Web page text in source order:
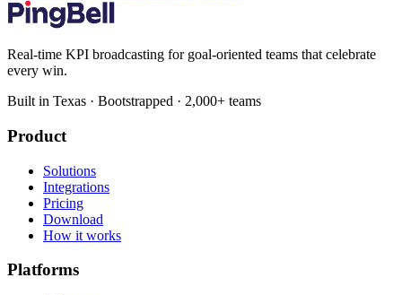
Real-time KPI broadcasting for goal-oriented teams that celebrate
every win.
Built in Texas · Bootstrapped · 2,000+ teams
Product
Solutions
Integrations
Pricing
Download
How it works
Platforms